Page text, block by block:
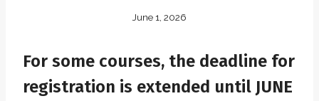
June 1, 2026
For some courses, the deadline for
registration is extended until JUNE